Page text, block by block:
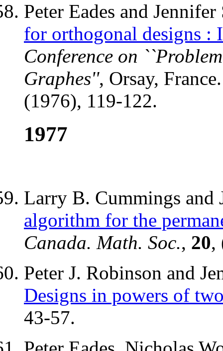
Peter Eades and
for orthogonal designs :
Conference on
Graphes'', Orsay,
(1976), 119-122.
1977
Larry B. Cummings and
algorithm for the
Canada. Math. Soc., 20,
Peter J. Robinson and
Designs in powers of
43-57.